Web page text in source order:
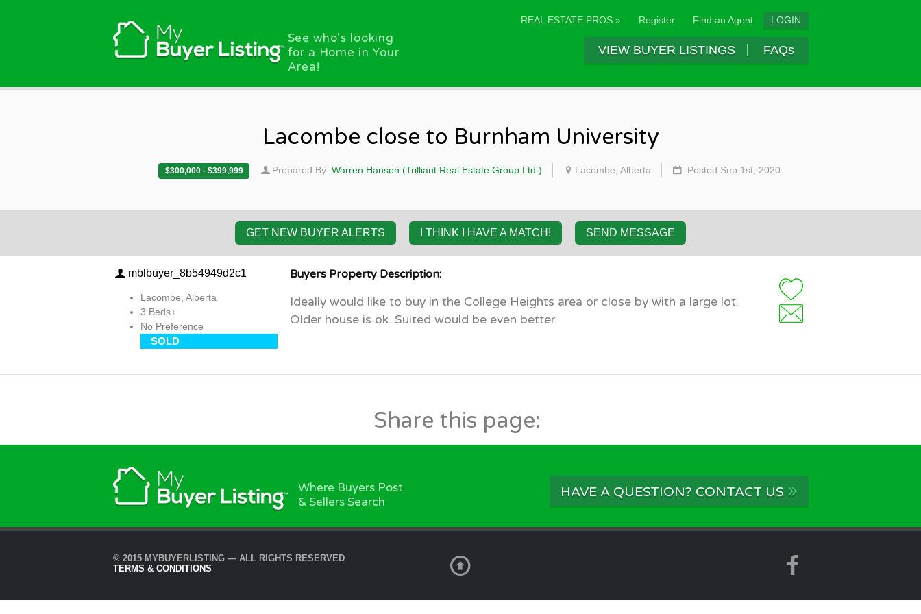
See who's looking
for a Home in Your
Area!
REAL ESTATE PROS » Register Find an Agent LOGIN
VIEW BUYER LISTINGS FAQs
Lacombe close to Burnham University
$300,000 - $399,999 Prepared By:Warren Hansen (Trilliant Real Estate Group Ltd.) Lacombe, Alberta Posted Sep 1st, 2020
GET NEW BUYER ALERTS I THINK I HAVE A MATCH! SEND MESSAGE
mblbuyer_8b54949d2c1
Lacombe, Alberta
3 Beds+
No Preference
SOLD
Buyers Property Description:
Ideally would like to buy in the College Heights area or close by with a large lot.
Older house is ok. Suited would be even better.
Share this page:
Where Buyers Post
& Sellers Search
HAVE A QUESTION? CONTACT US »
© 2015 MYBUYERLISTING — ALL RIGHTS RESERVED
TERMS & CONDITIONS